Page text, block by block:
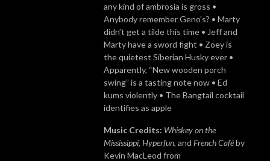
any kind of ambrosia is gross •
Anybody remember Geno’s? • Marty
didn’t get a tilde this time • Jeff and
Marty have a sword fight • Zoey is
the quietest Siberian Husky ever •
Apparently, “New wooden porch
swing” is a tasting note now • Ed
kums violently • The Bangtail cocktail
identifies as apple
Music Credits: Whiskey on the
Mississippi, Hyperfun, and French Caféby
Kevin MacLeod from